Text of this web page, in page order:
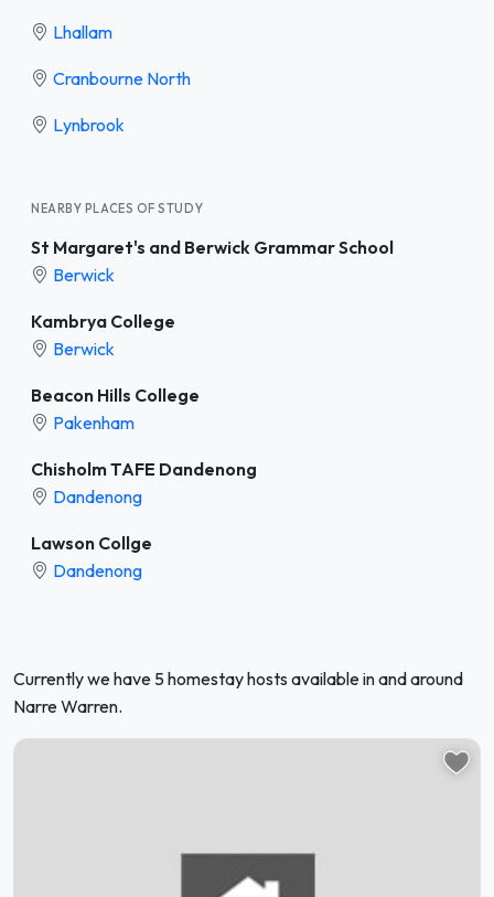
Lhallam
Cranbourne North
Lynbrook
NEARBY PLACES OF STUDY
St Margaret's and Berwick Grammar School
Berwick
Kambrya College
Berwick
Beacon Hills College
Pakenham
Chisholm TAFE Dandenong
Dandenong
Lawson Collge
Dandenong
Currently we have 5 homestay hosts available in and around
Narre Warren.